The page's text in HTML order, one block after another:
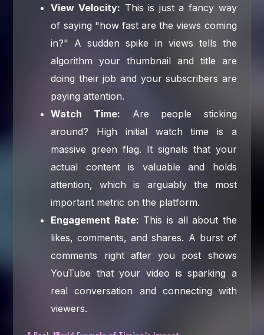
View Velocity: This is just a fancy way
of saying "how fast are the views coming
in?" A sudden spike in views tells the
algorithm your thumbnail and title are
doing their job and your subscribers are
paying attention.
Watch Time: Are people sticking
around? High initial watch time is a
massive green flag. It signals that your
actual content is valuable and holds
attention, which is arguably the most
important metric on the platform.
Engagement Rate: This is all about the
likes, comments, and shares. A burst of
comments right after you post shows
YouTube that your video is sparking a
real conversation and connecting with
viewers.